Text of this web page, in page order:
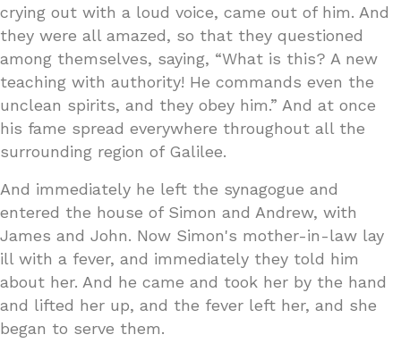
crying out with a loud voice, came out of him. And
they were all amazed, so that they questioned
among themselves, saying, “What is this? A new
teaching with authority! He commands even the
unclean spirits, and they obey him.” And at once
his fame spread everywhere throughout all the
surrounding region of Galilee.
And immediately he left the synagogue and
entered the house of Simon and Andrew, with
James and John. Now Simon's mother-in-law lay
ill with a fever, and immediately they told him
about her. And he came and took her by the hand
and lifted her up, and the fever left her, and she
began to serve them.